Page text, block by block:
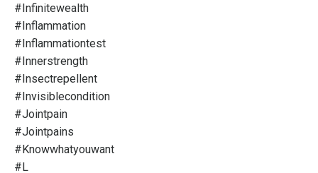
#infinitewealth
#inflammation
#inflammationtest
#innerstrength
#insectrepellent
#invisiblecondition
#jointpain
#jointpains
#knowwhatyouwant
#l